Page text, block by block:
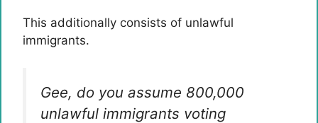
This additionally consists of unlawful
immigrants.
Gee, do you assume 800,000
unlawful immigrants voting